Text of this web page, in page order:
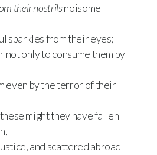
their nostrilsnoisome
sparkles from their eyes;
not only to consume them by
even by the terror of their
might they have fallen
and scattered abroad